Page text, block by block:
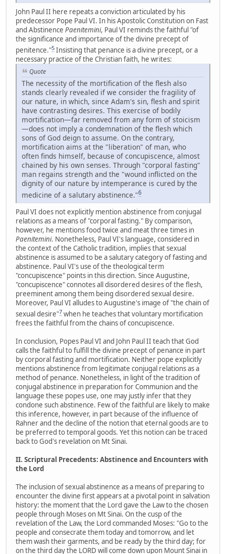
John Paul II here repeats a conviction articulated by his
predecessor Pope Paul VI. In his Apostolic Constitution on Fast
and Abstinence Paenitemini, Paul VI reminds the faithful "of
the significance and importance of the divine precept of
penitence."5 Insisting that penance is a divine precept, or a
necessary practice of the Christian faith, he writes:
Quote
The necessity of the mortification of the flesh also
stands clearly revealed if we consider the fragility of
our nature, in which, since Adam's sin, flesh and spirit
have contrasting desires. This exercise of bodily
mortification—far removed from any form of stoicism
—does not imply a condemnation of the flesh which
sons of God deign to assume. On the contrary,
mortification aims at the "liberation" of man, who
often finds himself, because of concupiscence, almost
chained by his own senses. Through "corporal fasting"
man regains strength and the "wound inflicted on the
dignity of our nature by intemperance is cured by the
medicine of a salutary abstinence."6
Paul VI does not explicitly mention abstinence from conjugal
relations as a means of "corporal fasting." By comparison,
however, he mentions food twice and meat three times in
Paenitemini. Nonetheless, Paul VI's language, considered in
the context of the Catholic tradition, implies that sexual
abstinence is assumed to be a salutary category of fasting and
abstinence. Paul VI's use of the theological term
"concupiscence" points in this direction. Since Augustine,
"concupiscence" connotes all disordered desires of the flesh,
preeminent among them being disordered sexual desire.
Moreover, Paul VI alludes to Augustine's image of "the chain of
sexual desire"7 when he teaches that voluntary mortification
frees the faithful from the chains of concupiscence.
In conclusion, Popes Paul VI and John Paul II teach that God
calls the faithful to fulfill the divine precept of penance in part
by corporal fasting and mortification. Neither pope explicitly
mentions abstinence from legitimate conjugal relations as a
method of penance. Nonetheless, in light of the tradition of
conjugal abstinence in preparation for Communion and the
language these popes use, one may justly infer that they
condone such abstinence. Few of the faithful are likely to make
this inference, however, in part because of the influence of
Rahner and the decline of the notion that eternal goods are to
be preferred to temporal goods. Yet this notion can be traced
back to God's revelation on Mt Sinai.
II. Scriptural Precedents: Abstinence and Encounters with
the Lord
The inclusion of sexual abstinence as a means of preparing to
encounter the divine first appears at a pivotal point in salvation
history: the moment that the Lord gave the Law to the chosen
people through Moses on Mt Sinai. On the cusp of the
revelation of the Law, the Lord commanded Moses: "Go to the
people and consecrate them today and tomorrow, and let
them wash their garments, and be ready by the third day; for
on the third day the LORD will come down upon Mount Sinai in